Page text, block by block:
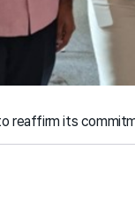
reaffirm its